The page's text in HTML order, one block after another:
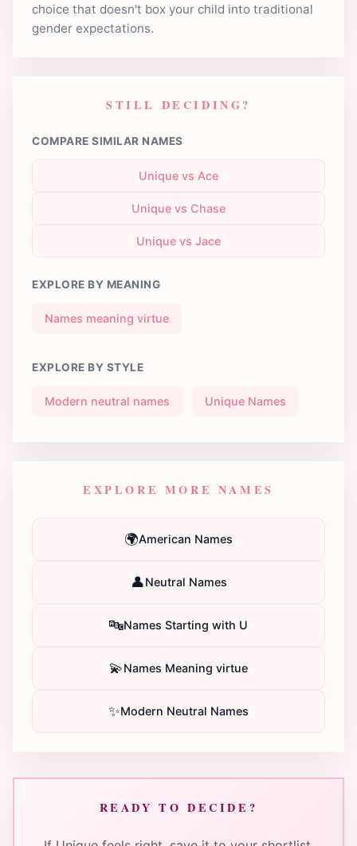
choice that doesn't box your child into traditional
gender expectations.
STILL DECIDING?
COMPARE SIMILAR NAMES
Unique vs Ace
Unique vs Chase
Unique vs Jace
EXPLORE BY MEANING
Names meaning virtue
EXPLORE BY STYLE
Modern neutral names Unique Names
EXPLORE MORE NAMES
🌍American Names
👤Neutral Names
🔤Names Starting with U
💫Names Meaning virtue
✨Modern Neutral Names
READY TO DECIDE?